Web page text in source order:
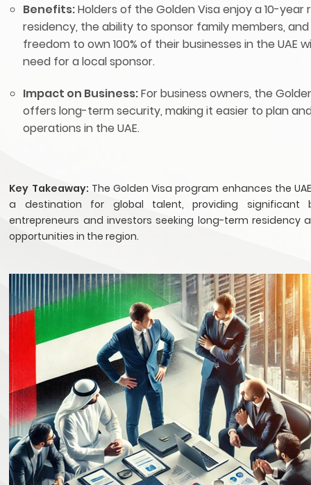
Benefits:Holders of the Golden Visa enjoy a 10-year
residency, the ability to sponsor family members,
freedom to own 100% of their businesses in the UAE
need for a local sponsor.
Impact on Business:For business owners, the
offers long-term security, making it easier to plan
operations in the UAE.
Key Takeaway: The Golden Visa program enhances the
a destination for global talent, providing significant
entrepreneurs and investors seeking long-term residency
opportunities in the region.